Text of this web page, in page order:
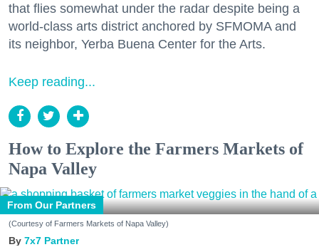
that flies somewhat under the radar despite being a
world-class arts district anchored by SFMOMA and
its neighbor, Yerba Buena Center for the Arts.
Keep reading...
How to Explore the Farmers Markets of
Napa Valley
From Our Partners
(Courtesy of Farmers Markets of Napa Valley)
7x7 Partner